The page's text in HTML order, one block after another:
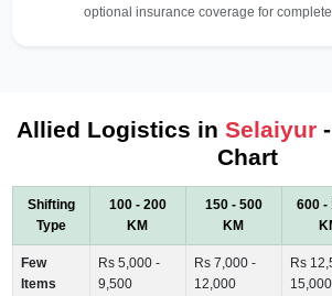
optional insurance coverage for
Allied Logistics in Selaiyur-
Chart
Shifting
Type
100 - 200
KM
150 - 500
KM
600 -
Few
Items
Rs 5,000 -
9,500
Rs 7,000 -
12,000
Rs
15,000